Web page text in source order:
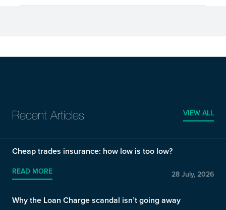
Recent Articles VIEW ALL
Cheap trades insurance: how low is too low?
READ MORE 28 July, 2026
Why the Loan Charge scandal isn’t going away